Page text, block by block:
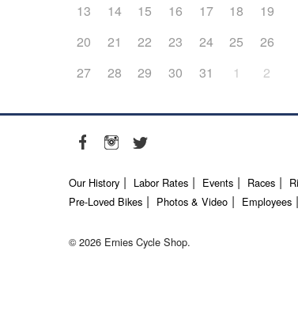
13
14 15 16 17 18
19
20
21 22 23 24 25
26
27
28 29 30 31 1 2
Our History Labor Rates Events Races
Pre-Loved Bikes
Photos & Video Employees
© 2026 Ernies Cycle Shop.